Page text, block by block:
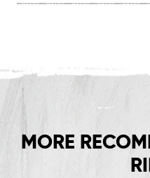
MORE